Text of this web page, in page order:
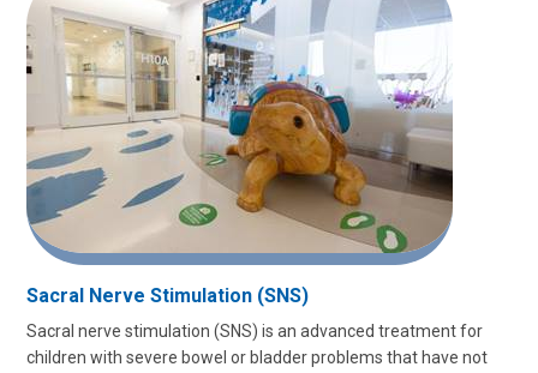
Sacral Nerve Stimulation (SNS)
Sacral nerve stimulation (SNS) is an advanced treatment for
children with severe bowel or bladder problems that have not